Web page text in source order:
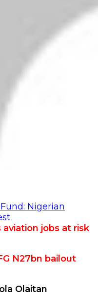
jobs at risk
N27bn bailout
Olaitan